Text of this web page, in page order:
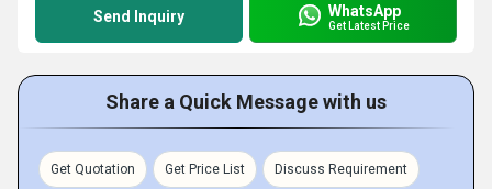
Send Inquiry WhatsApp
Get Latest Price
Share a Quick Message with us
Get Quotation Get Price List Discuss Requirement